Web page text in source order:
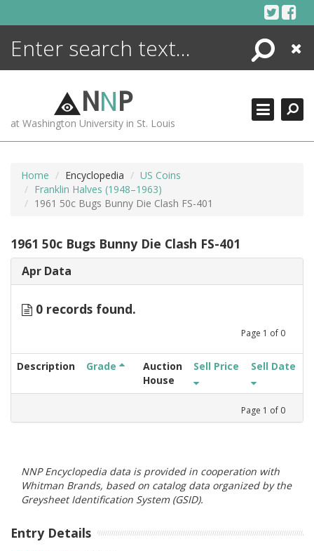
Search
Close
NNP
at Washington University in St. Louis
Home Encyclopedia
US Coins
Franklin Halves (1948–1963)
1961 50c Bugs Bunny Die Clash FS-401
1961 50c Bugs Bunny Die Clash FS-401
Apr Data
0 records found.
Page 1 of 0
Description Grade
Auction
House
Sell Price Sell Date
Page 1 of 0
NNP Encyclopedia data is provided in cooperation with
Whitman Brands, based on catalog data organized by the
Greysheet Identification System (GSID).
Entry Details
ENCYCLOPEDIA
MORE +
ADVANCED SEARCHING